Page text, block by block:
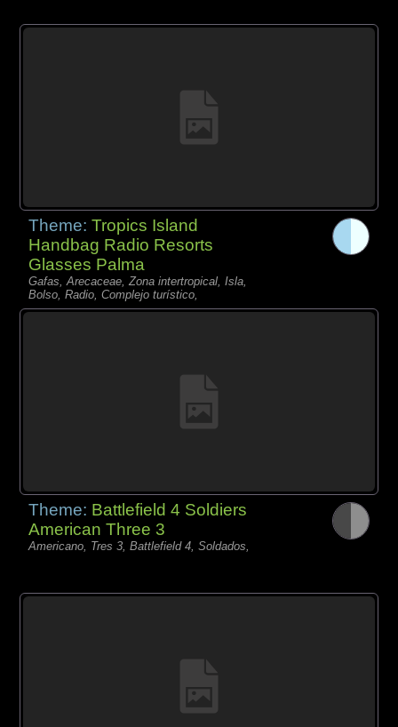
Theme:Tropics Island
Handbag Radio Resorts
Glasses Palma
Gafas, Arecaceae, Zona intertropical, Isla,
Bolso, Radio, Complejo turístico,
Theme: Battlefield 4 Soldiers
American Three 3
Americano, Tres 3, Battlefield 4, Soldados,